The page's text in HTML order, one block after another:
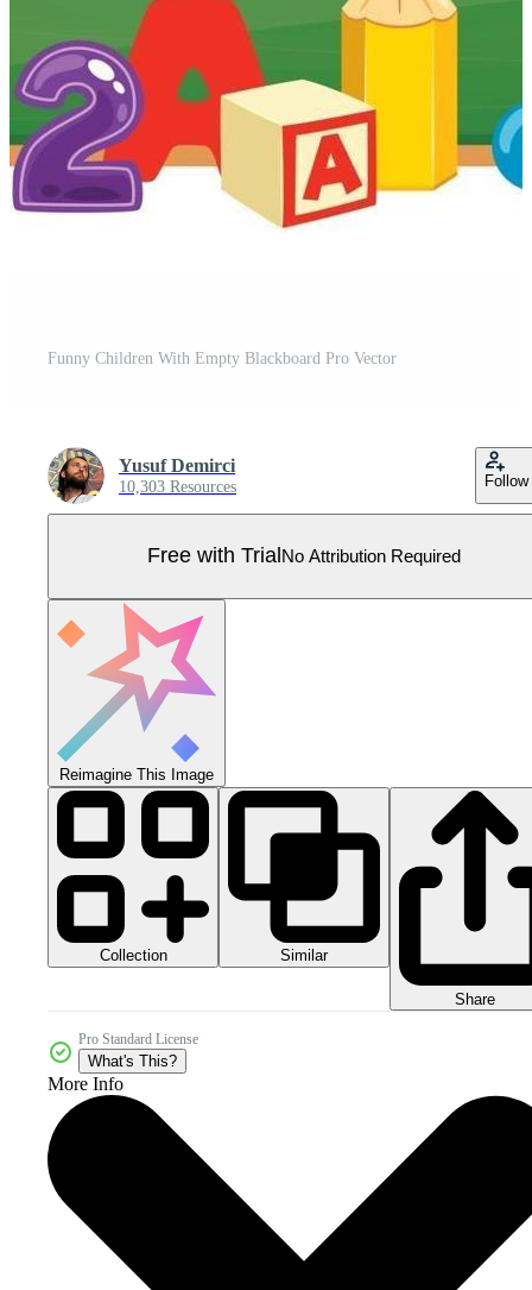
Funny Children With Empty Blackboard Pro Vector
Yusuf Demirci
10,303 Resources Follow
Free with Trial No Attribution Required
Reimagine This Image
Collection Similar
Share
Pro Standard License
What's This?
More Info